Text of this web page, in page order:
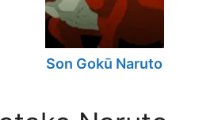
Son Gokū Naruto